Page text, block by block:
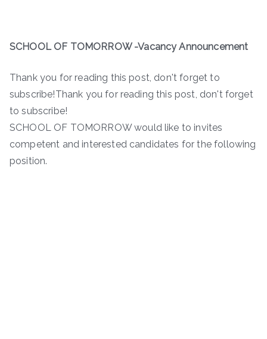
SCHOOL OF TOMORROW -Vacancy Announcement
Thank you for reading this post, don't forget to
subscribe!Thank you for reading this post, don't forget
to subscribe!
SCHOOL OF TOMORROW would like to invites
competent and interested candidates for the following
position.